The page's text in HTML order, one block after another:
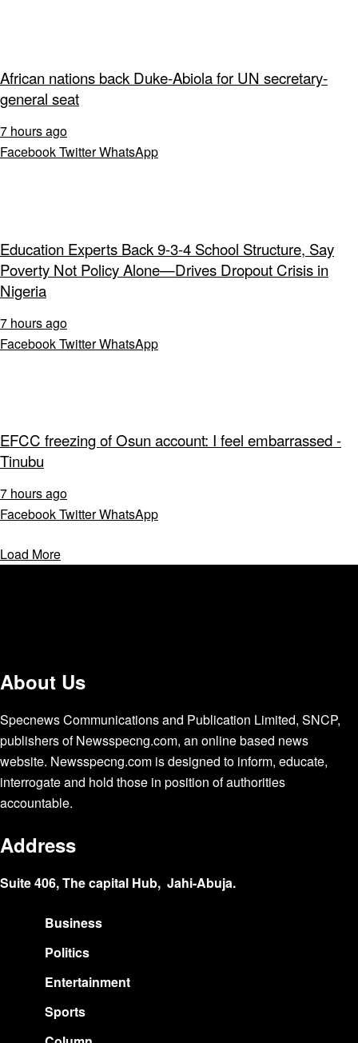
African nations back Duke-Abiola for UN secretary-
general seat
7 hours ago
FacebookTwitterWhatsApp
Education Experts Back 9-3-4 School Structure, Say
Poverty Not Policy Alone—Drives Dropout Crisis in
Nigeria
7 hours ago
FacebookTwitterWhatsApp
EFCC freezing of Osun account: I feel embarrassed -
Tinubu
7 hours ago
FacebookTwitterWhatsApp
Load More
About Us
Specnews Communications and Publication Limited, SNCP,
publishers of Newsspecng.com, an online based news
website. Newsspecng.com is designed to inform, educate,
interrogate and hold those in position of authorities
accountable.
Address
Suite 406, The capital Hub, Jahi-Abuja.
Business
Politics
Entertainment
Sports